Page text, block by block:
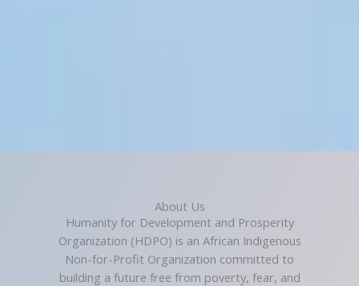
About Us
Humanity for Development and Prosperity
Organization (HDPO) is an African Indigenous
Non-for-Profit Organization committed to
building a future free from poverty, fear, and